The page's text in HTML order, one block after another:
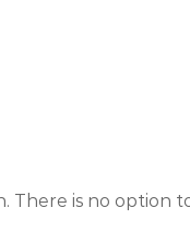
There is no option